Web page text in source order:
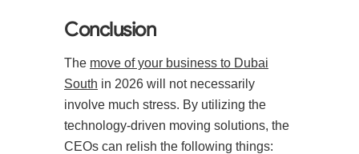
Conclusion
The move of your business to Dubai
South in 2026 will not necessarily
involve much stress. By utilizing the
technology-driven moving solutions, the
CEOs can relish the following things: